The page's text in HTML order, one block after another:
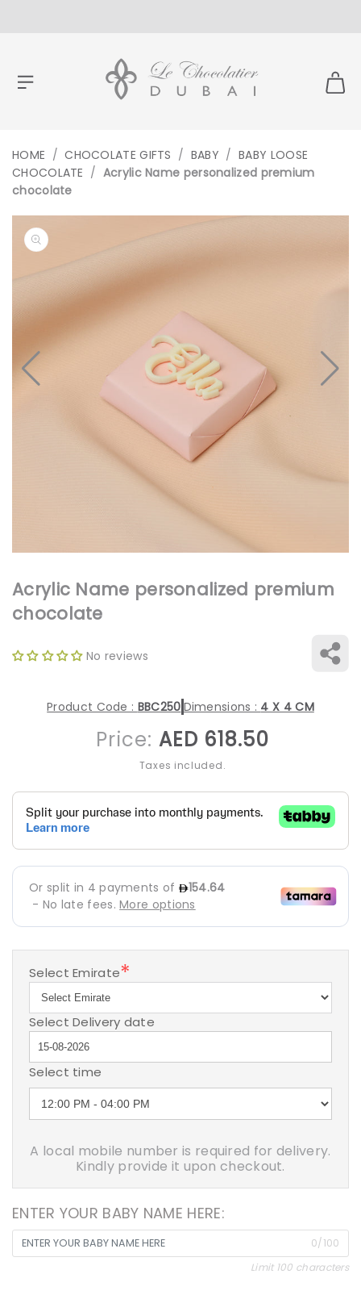
HOME / CHOCOLATE GIFTS / BABY / BABY LOOSE
CHOCOLATE / Acrylic Name personalized premium
chocolate
Open
media
gallery
view
Acrylic Name personalized premium
chocolate
No reviews
Price:AED 618.50
Taxes included.
Product Code : BBC250 Dimensions : 4 X 4 CM
Select Emirate*
Select Delivery date
Select time
A local mobile number is required for delivery.
Kindly provide it upon checkout.
ENTER YOUR BABY NAME HERE:
0/100
Limit 100 characters